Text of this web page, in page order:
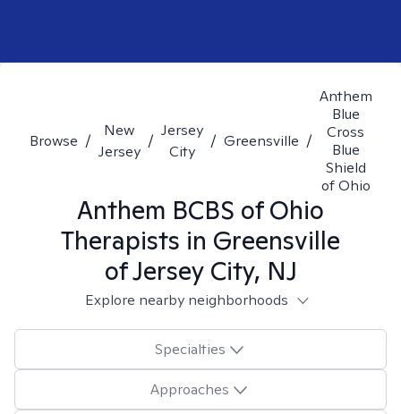
Browse /
New
Jersey
/
Jersey
City
/ Greensville /
Anthem
Blue
Cross
Blue
Shield
of Ohio
Anthem BCBS of Ohio
Therapists in Greensville
of Jersey City, NJ
Explore nearby neighborhoods
Specialties
Approaches